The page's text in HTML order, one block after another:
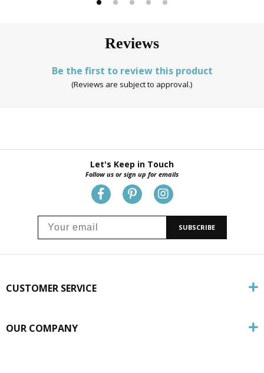
Reviews
Be the first to review this product
(Reviews are subject to approval.)
Let's Keep in Touch
Follow us or sign up for emails
SUBSCRIBE
CUSTOMER SERVICE
OUR COMPANY